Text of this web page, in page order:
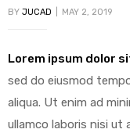
BY JUCAD MAY 2, 2019
Lorem ipsum dolor
sed do eiusmod
aliqua. Ut enim ad
ullamco laboris nisi ut